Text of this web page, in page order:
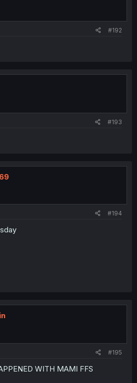
#192
#193
#194
#195
WITH MAMI FFS